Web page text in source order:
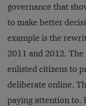
governance that
to make better
example is the
2011 and 2012. The
enlisted citizens to
deliberate online.
paying attention to.